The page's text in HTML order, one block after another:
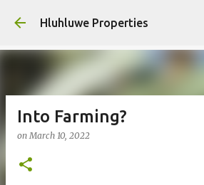
Skip to main content
Hluhluwe Properties
Into Farming?
onMarch 10, 2022